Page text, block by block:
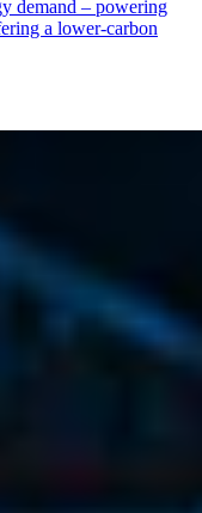
demand – powering
a lower-carbon